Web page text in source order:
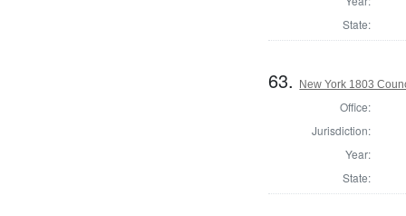
State:
63. New York 1803
Office:
Jurisdiction:
Year:
State: